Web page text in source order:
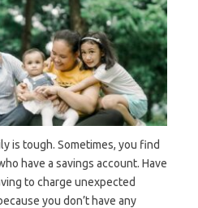
is tough. Sometimes, you find
have a savings account. Have
to charge unexpected
you don’t have any